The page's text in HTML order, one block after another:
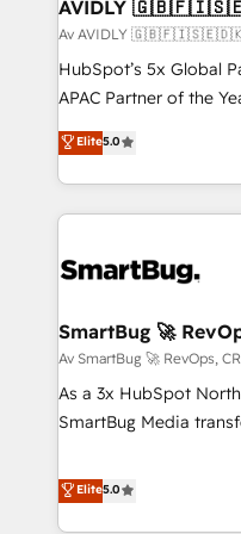
AVIDLY
Av AVIDLY
HubSpot’s 5x Global
APAC Partner of the
fully accredited HubSpot
HubSpot projects
EMEA, APAC and
programmes and
automation, we turn
future.” Others agree
measurable impact.
Elite5.0
SmartBug 🚀
Av SmartBug 🚀 RevOps,
As a 3x HubSpot
SmartBug Media
divisions Globalia (AI
(Paid Media), making
Elite5.0